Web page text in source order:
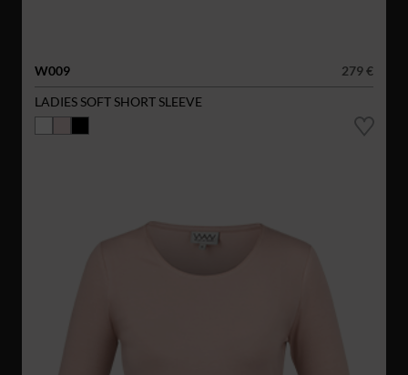
W009
279 €
LADIES SOFT SHORT SLEEVE